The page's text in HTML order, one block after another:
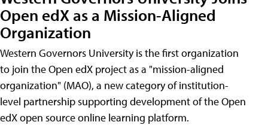
Open edX as a Mission-Aligned
Organization
Western Governors University is the first organization
to join the Open edX project as a "mission-aligned
organization" (MAO), a new category of institution-
level partnership supporting development of the Open
edX open source online learning platform.